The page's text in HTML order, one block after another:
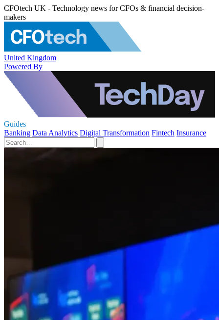
CFOtech UK - Technology news for CFOs & financial decision-
makers
United Kingdom
Powered By
Guides
Banking Data Analytics Digital Transformation Fintech Insurance